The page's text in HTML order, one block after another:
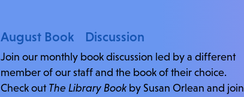
August Book Discussion
Join our monthly book discussion led by a different
member of our staff and the book of their choice.
Check out The Library Book by Susan Orlean and join